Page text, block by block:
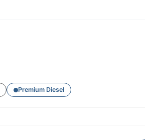
Premium Diesel